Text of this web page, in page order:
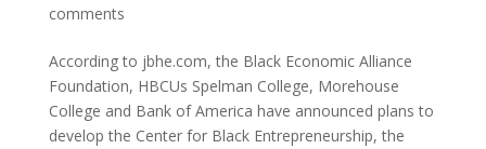
comments
According to jbhe.com, the Black Economic Alliance
Foundation, HBCUs Spelman College, Morehouse
College and Bank of America have announced plans to
develop the Center for Black Entrepreneurship, the